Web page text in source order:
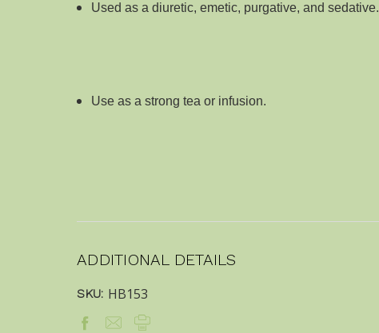
Used as a diuretic, emetic, purgative, and sedative.
Use as a strong tea or infusion.
ADDITIONAL DETAILS
SKU: HB153